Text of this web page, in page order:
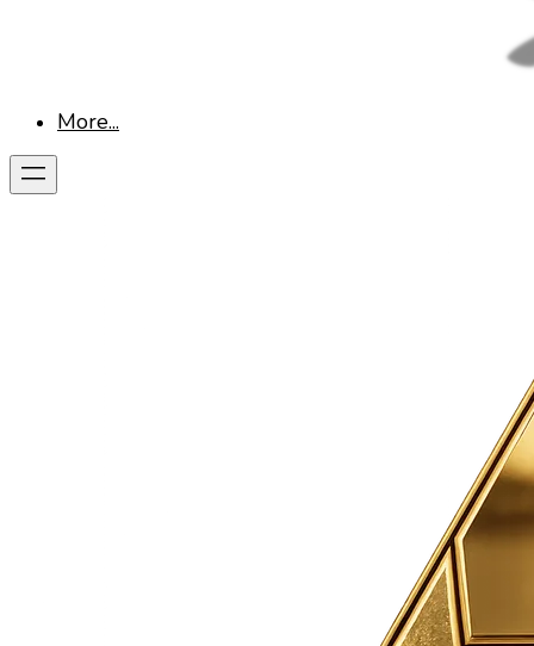
More...